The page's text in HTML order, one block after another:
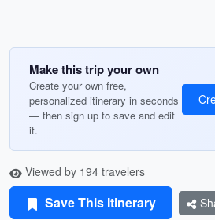
Make this trip your own
Create your own free,
personalized itinerary in seconds
— then sign up to save and edit
it.
Viewed by 194 travelers
Save This Itinerary